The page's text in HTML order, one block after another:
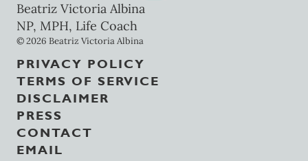
Beatriz Victoria Albina
NP, MPH, Life Coach
© 2026 Beatriz Victoria Albina
PRIVACY POLICY
TERMS OF SERVICE
DISCLAIMER
PRESS
CONTACT
EMAIL